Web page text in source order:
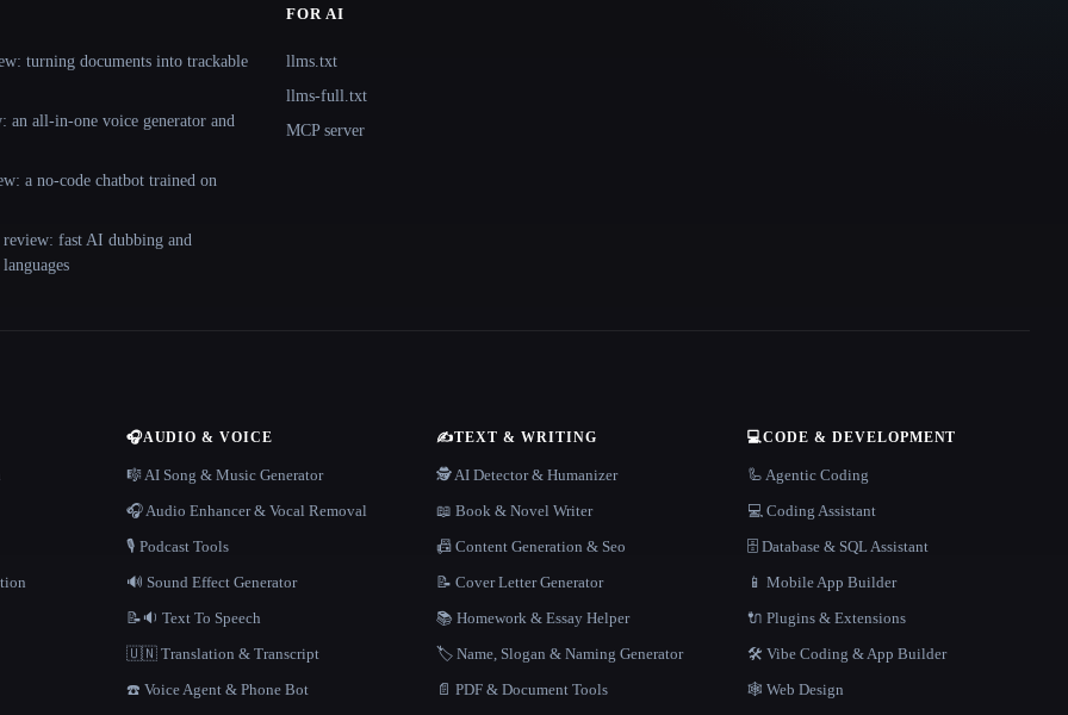
turning documents into trackable
an all-in-one voice generator and
a no-code chatbot trained on
review: fast AI dubbing and
FOR AI
llms.txt
llms-full.txt
MCP server
🎧AUDIO & VOICE
🎼 AI Song & Music Generator
🎧 Audio Enhancer & Vocal Removal
🎙️ Podcast Tools
🔊 Sound Effect Generator
📝🔉 Text To Speech
🇺🇳 Translation & Transcript
☎️ Voice Agent & Phone Bot
✍️TEXT & WRITING
🕵️ AI Detector & Humanizer
📖 Book & Novel Writer
📠 Content Generation & Seo
📝 Cover Letter Generator
📚 Homework & Essay Helper
🏷️ Name, Slogan & Naming Generator
📄 PDF & Document Tools
💻CODE & DEVELOPMENT
🦾 Agentic Coding
💻 Coding Assistant
🗄️ Database & SQL Assistant
📱 Mobile App Builder
🔌 Plugins & Extensions
🛠️ Vibe Coding & App Builder
🕸 Web Design